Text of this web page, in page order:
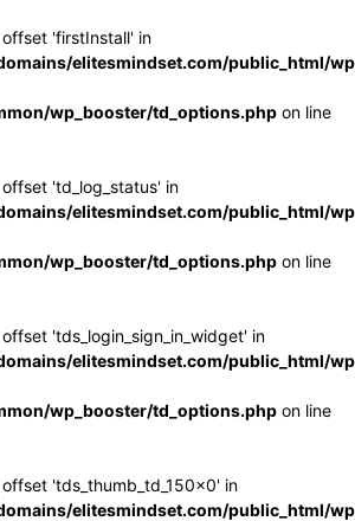
'firstInstall' in
elitesmindset.com/public_html/
wp_booster/td_options.php on line
'td_log_status' in
elitesmindset.com/public_html/
wp_booster/td_options.php on line
'tds_login_sign_in_widget' in
elitesmindset.com/public_html/
wp_booster/td_options.php on line
'tds_thumb_td_150x0' in
elitesmindset.com/public_html/